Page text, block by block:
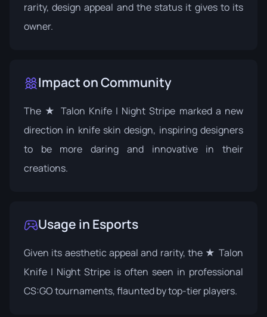
rarity, design appeal and the status it gives to its
owner.
Impact on Community
The ★ Talon Knife | Night Stripe marked a new
direction in knife skin design, inspiring designers
to be more daring and innovative in their
creations.
Usage in Esports
Given its aesthetic appeal and rarity, the ★ Talon
Knife | Night Stripe is often seen in professional
CS:GO tournaments, flaunted by top-tier players.